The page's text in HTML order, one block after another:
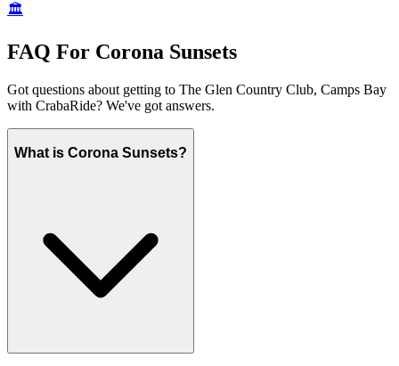
🏛️
FAQ For Corona Sunsets
Got questions about getting to The Glen Country Club, Camps Bay
with CrabaRide? We've got answers.
What is Corona Sunsets?